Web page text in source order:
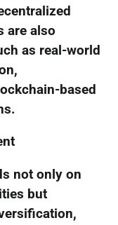
are also
as real-world
based
not only on
but